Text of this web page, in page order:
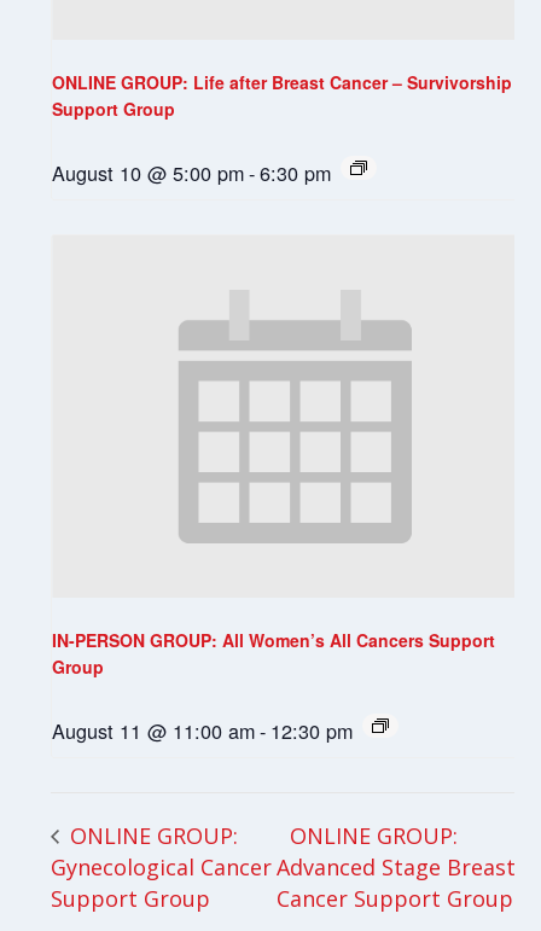
ONLINE GROUP: Life after Breast Cancer – Survivorship
Support Group
August 10 @ 5:00 pm-6:30 pm
IN-PERSON GROUP: All Women’s All Cancers Support
Group
August 11 @ 11:00 am- 12:30 pm
ONLINE GROUP:
Gynecological Cancer
Support Group
ONLINE GROUP:
Advanced Stage Breast
Cancer Support Group